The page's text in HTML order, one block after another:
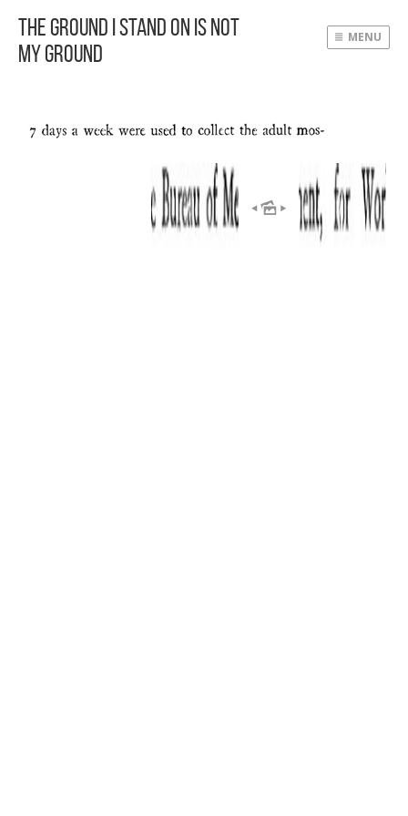
The Ground I Stand On Is Not
My Ground
MENU